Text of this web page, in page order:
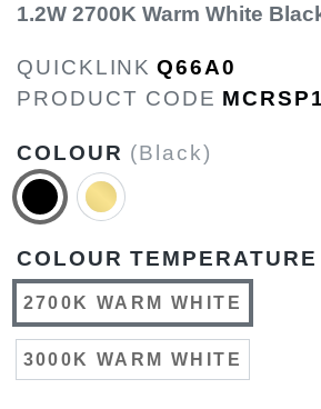
1.2W 2700K Warm White
QUICKLINK Q66A0
PRODUCT CODE
COLOUR (Black)
COLOUR TEMPERATURE
2700K WARM WHITE
3000K WARM WHITE